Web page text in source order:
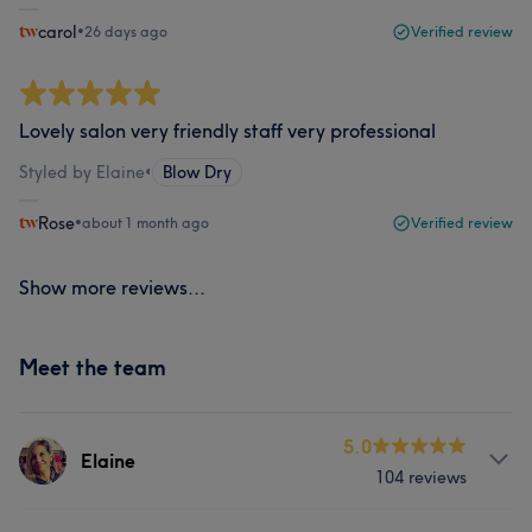
carol•26 days ago Verified review
Lovely salon very friendly staff very professional
Styled by Elaine• Blow Dry
Rose•about 1 month ago Verified review
Show more reviews...
Meet the team
Elaine
5.0
104 reviews